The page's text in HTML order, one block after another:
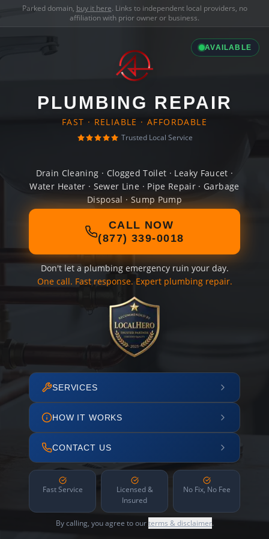
Parked domain, buy it here. Links to independent local providers, no
affiliation with prior owner or business.
AVAILABLE
PLUMBING REPAIR
FAST · RELIABLE · AFFORDABLE
Trusted Local Service
Drain Cleaning · Clogged Toilet · Leaky Faucet ·
Water Heater · Sewer Line · Pipe Repair · Garbage
Disposal · Sump Pump
CALL NOW
(877) 339-0018
Don't let a plumbing emergency ruin your day.
One call. Fast response. Expert plumbing repair.
SERVICES
HOW IT WORKS
CONTACT US
Fast Service
Licensed &
Insured
No Fix, No Fee
By calling, you agree to ourterms & disclaimer.